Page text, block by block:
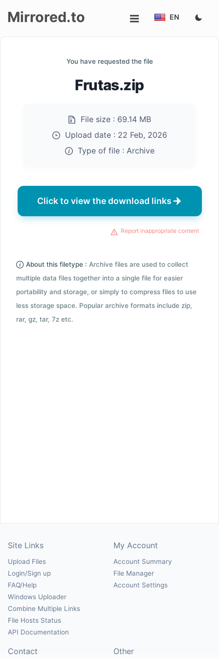
Mirrored.to EN
You have requested the file
Frutas.zip
File size : 69.14 MB
Upload date : 22 Feb, 2026
Type of file : Archive
Click to view the download links
Report inappropriate content
About this filetype : Archive files are used to collect
multiple data files together into a single file for easier
portability and storage, or simply to compress files to use
less storage space. Popular archive formats include zip,
rar, gz, tar, 7z etc.
Site Links
Upload Files
Login/Sign up
FAQ/Help
Windows Uploader
Combine Multiple Links
File Hosts Status
API Documentation
My Account
Account Summary
File Manager
Account Settings
Contact Other